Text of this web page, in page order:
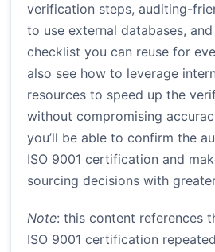
verification steps, auditing-
to use external databases,
checklist you can reuse for
also see how to leverage
resources to speed up the
without compromising
you’ll be able to confirm the
ISO 9001 certification and
sourcing decisions with
Note: this content references
ISO 9001 certification